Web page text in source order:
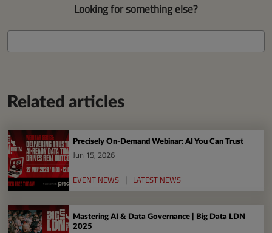
Looking for something else?
Related articles
Precisely On-Demand Webinar: AI You Can Trust
Jun 15, 2026
EVENT NEWS LATEST NEWS
Mastering AI & Data Governance | Big Data LDN
2025